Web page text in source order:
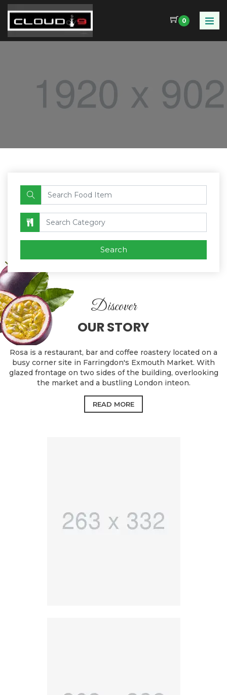
0
Food Name
Category
Search
Discover
OUR STORY
Rosa is a restaurant, bar and coffee roastery located on a
busy corner site in Farringdon's Exmouth Market. With
glazed frontage on two sides of the building, overlooking
the market and a bustling London inteon.
READ MORE